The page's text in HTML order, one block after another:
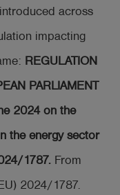
across
impacting
REGULATION
PARLIAMENT
2024 on the
the energy sector
1787. From
2024/1787.